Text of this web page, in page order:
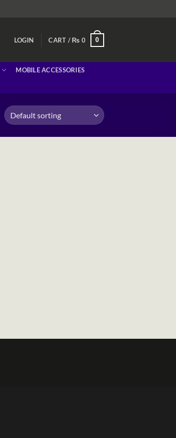
LOGIN CART / ₨ 0 0
MOBILE ACCESSORIES